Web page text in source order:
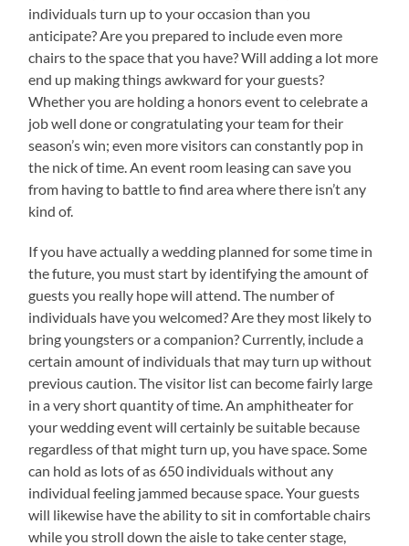
individuals turn up to your occasion than you
anticipate? Are you prepared to include even more
chairs to the space that you have? Will adding a lot more
end up making things awkward for your guests?
Whether you are holding a honors event to celebrate a
job well done or congratulating your team for their
season’s win; even more visitors can constantly pop in
the nick of time. An event room leasing can save you
from having to battle to find area where there isn’t any
kind of.
If you have actually a wedding planned for some time in
the future, you must start by identifying the amount of
guests you really hope will attend. The number of
individuals have you welcomed? Are they most likely to
bring youngsters or a companion? Currently, include a
certain amount of individuals that may turn up without
previous caution. The visitor list can become fairly large
in a very short quantity of time. An amphitheater for
your wedding event will certainly be suitable because
regardless of that might turn up, you have space. Some
can hold as lots of as 650 individuals without any
individual feeling jammed because space. Your guests
will likewise have the ability to sit in comfortable chairs
while you stroll down the aisle to take center stage,